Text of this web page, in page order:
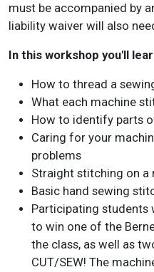
must be accompanied by
liability waiver will also
In this workshop you'll
How to thread a
What each machine
How to identify parts
Caring for your
problems
Straight stitching on a
Basic hand sewing
Participating students
to win one of the
the class, as well as
CUT/SEW! The